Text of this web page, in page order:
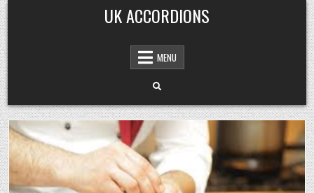
Skip
to
content
UK ACCORDIONS
MENU